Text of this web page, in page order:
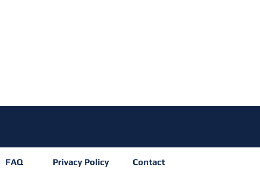
FAQ Privacy Policy Contact